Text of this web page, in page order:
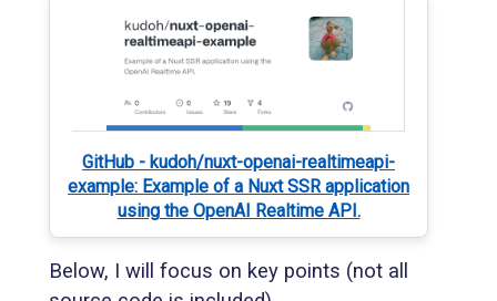
GitHub - kudoh/nuxt-openai-realtimeapi-
example: Example of a Nuxt SSR application
using the OpenAI Realtime API.
Below, I will focus on key points (not all